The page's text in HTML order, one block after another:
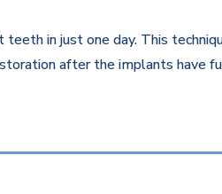
in just one day. This
after the implants have